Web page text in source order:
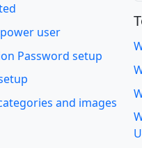
user
Password setup
and images